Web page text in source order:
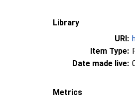
Library
URI:
Item Type:
Date made live:
Metrics